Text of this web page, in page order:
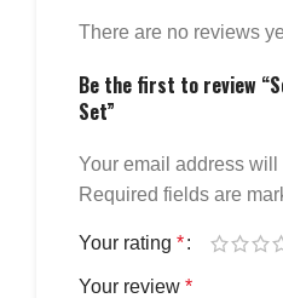
There are no reviews
Be the first to review
Set”
Your email address
Required fields are
Your rating *
Your review *